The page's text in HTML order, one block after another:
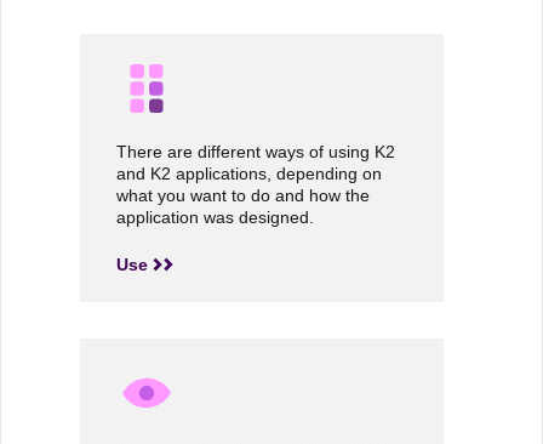
There are different ways of using K2
and K2 applications, depending on
what you want to do and how the
application was designed.
Use